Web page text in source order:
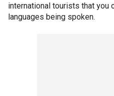
international tourists that you
languages being spoken.